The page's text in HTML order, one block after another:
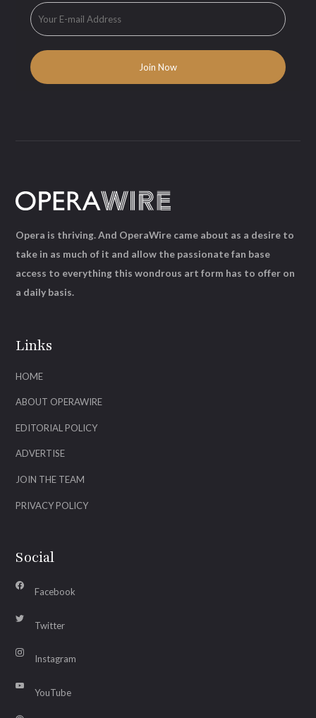
Links
HOME
ABOUT OPERAWIRE
EDITORIAL POLICY
ADVERTISE
JOIN THE TEAM
PRIVACY POLICY
Social
Facebook
Twitter
Instagram
YouTube
Opera is thriving. And OperaWire came about as a desire to
take in as much of it and allow the passionate fan base
access to everything this wondrous art form has to offer on
a daily basis.